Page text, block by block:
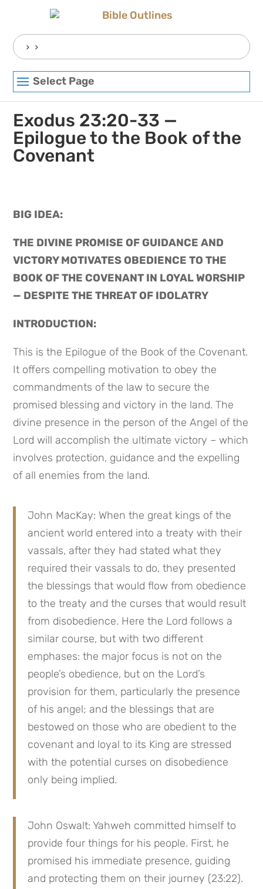
Search
for:
Select Page
Exodus 23:20-33 —
Epilogue to the Book of the
Covenant
BIG IDEA:
THE DIVINE PROMISE OF GUIDANCE AND
VICTORY MOTIVATES OBEDIENCE TO THE
BOOK OF THE COVENANT IN LOYAL WORSHIP
— DESPITE THE THREAT OF IDOLATRY
INTRODUCTION:
This is the Epilogue of the Book of the Covenant.
It offers compelling motivation to obey the
commandments of the law to secure the
promised blessing and victory in the land. The
divine presence in the person of the Angel of the
Lord will accomplish the ultimate victory – which
involves protection, guidance and the expelling
of all enemies from the land.
John MacKay: When the great kings of the
ancient world entered into a treaty with their
vassals, after they had stated what they
required their vassals to do, they presented
the blessings that would flow from obedience
to the treaty and the curses that would result
from disobedience. Here the Lord follows a
similar course, but with two different
emphases: the major focus is not on the
people’s obedience, but on the Lord’s
provision for them, particularly the presence
of his angel; and the blessings that are
bestowed on those who are obedient to the
covenant and loyal to its King are stressed
with the potential curses on disobedience
only being implied.
John Oswalt: Yahweh committed himself to
provide four things for his people. First, he
promised his immediate presence, guiding
and protecting them on their journey (23:22).